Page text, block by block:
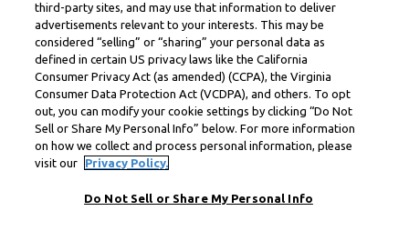
third-party sites, and may use that information to deliver
advertisements relevant to your interests. This may be
considered “selling” or “sharing” your personal data as
defined in certain US privacy laws like the California
Consumer Privacy Act (as amended) (CCPA), the Virginia
Consumer Data Protection Act (VCDPA), and others. To opt
out, you can modify your cookie settings by clicking “Do Not
Sell or Share My Personal Info” below. For more information
on how we collect and process personal information, please
visit our
Privacy Policy.
Do Not Sell or Share My Personal Info